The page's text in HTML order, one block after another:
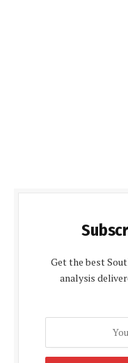
Get the best
analysis